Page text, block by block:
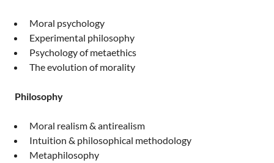
Moral psychology
Experimental philosophy
Psychology of metaethics
The evolution of morality
Philosophy
Moral realism & antirealism
Intuition & philosophical methodology
Metaphilosophy